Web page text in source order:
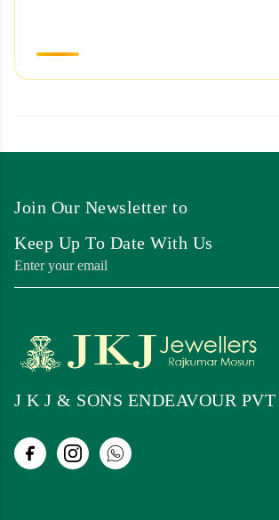
Join Our Newsletter to
Keep Up To Date With Us
J K J & SONS ENDEAVOUR